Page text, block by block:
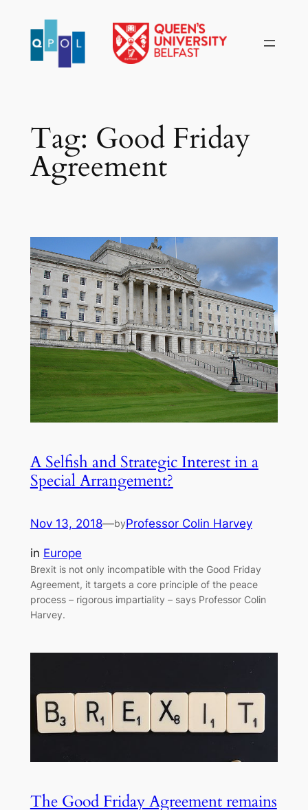
content
Tag: Good Friday
Agreement
A Selfish and Strategic Interest in a
Special Arrangement?
Nov 13, 2018—byProfessor Colin Harvey
in Europe
Brexit is not only incompatible with the Good Friday
Agreement, it targets a core principle of the peace
process – rigorous impartiality – says Professor Colin
Harvey.
The Good Friday Agreement remains